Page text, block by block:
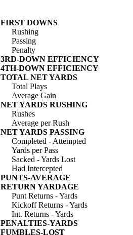
FIRST DOWNS
Rushing
Passing
Penalty
3RD-DOWN EFFICIENCY
4TH-DOWN EFFICIENCY
TOTAL NET YARDS
Total Plays
Average Gain
NET YARDS RUSHING
Rushes
Average per Rush
NET YARDS PASSING
Completed - Attempted
Yards per Pass
Sacked - Yards Lost
Had Intercepted
PUNTS-AVERAGE
RETURN YARDAGE
Punt Returns - Yards
Kickoff Returns - Yards
Int. Returns - Yards
PENALTIES-YARDS
FUMBLES-LOST